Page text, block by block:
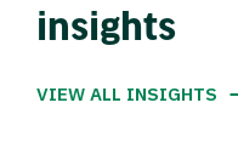
insights
VIEW ALL INSIGHTS